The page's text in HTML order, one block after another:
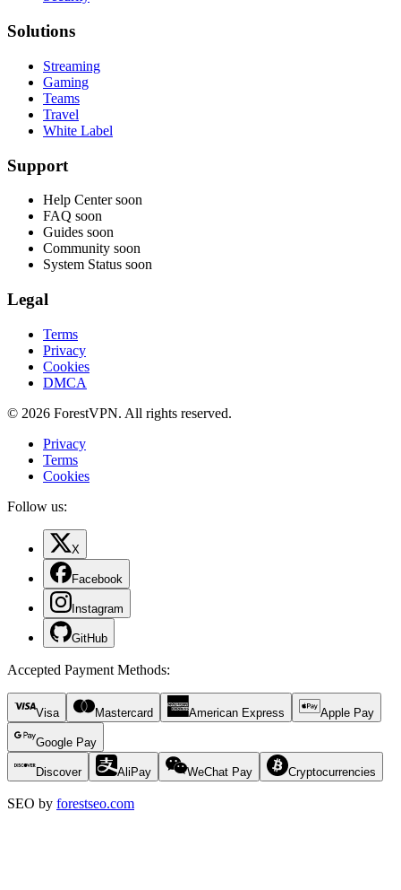
Solutions
Streaming
Gaming
Teams
Travel
White Label
Support
Help Center soon
FAQ soon
Guides soon
Community soon
System Status soon
Legal
Terms
Privacy
Cookies
DMCA
© 2026 ForestVPN. All rights reserved.
Privacy
Terms
Cookies
Follow us:
X
Facebook
Instagram
GitHub
Accepted Payment Methods:
Visa Mastercard American Express Apple Pay
Google Pay
Discover AliPay WeChat Pay Cryptocurrencies
SEO by forestseo.com